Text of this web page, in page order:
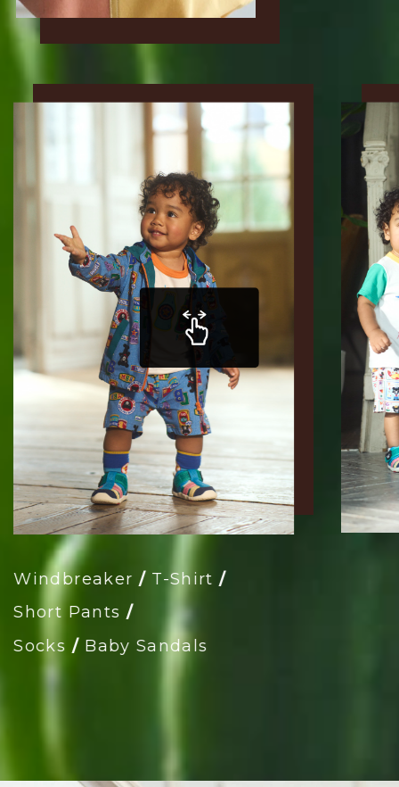
Windbreaker / T-Shirt /
Short Pants /
Socks / Baby Sandals